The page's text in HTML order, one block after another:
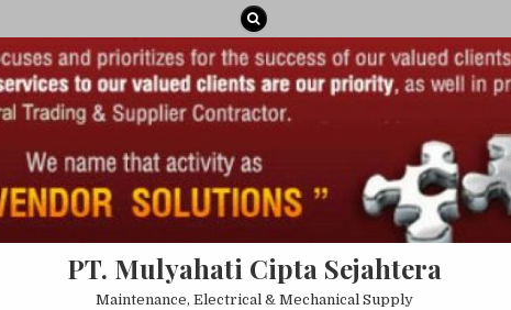
PT. Mulyahati Cipta Sejahtera
Maintenance, Electrical & Mechanical Supply